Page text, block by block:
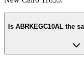
Is ABRKEGC10AL the